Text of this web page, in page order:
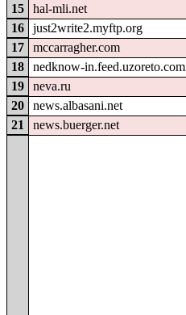
15
hal-mli.net
16
just2write2.myftp.org
17
mccarragher.com
18
nedknow-in.feed.uzoreto.com
19
neva.ru
20
news.albasani.net
21
news.buerger.net